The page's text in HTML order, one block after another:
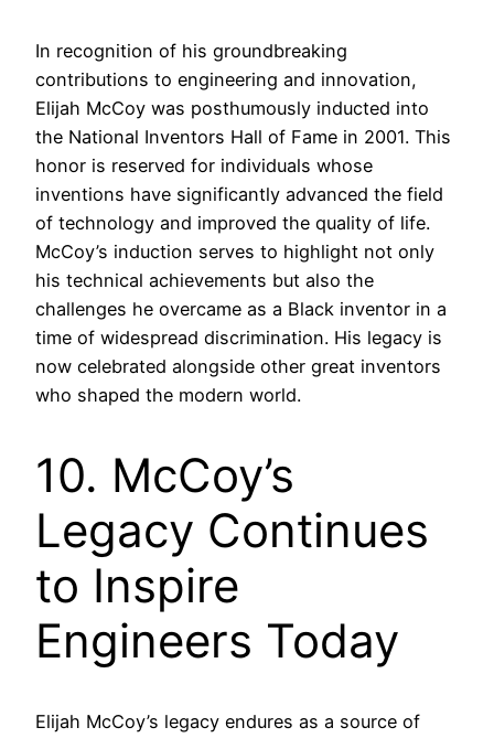
In recognition of his groundbreaking
contributions to engineering and innovation,
Elijah McCoy was posthumously inducted into
the National Inventors Hall of Fame in 2001. This
honor is reserved for individuals whose
inventions have significantly advanced the field
of technology and improved the quality of life.
McCoy’s induction serves to highlight not only
his technical achievements but also the
challenges he overcame as a Black inventor in a
time of widespread discrimination. His legacy is
now celebrated alongside other great inventors
who shaped the modern world.
10. McCoy’s
Legacy Continues
to Inspire
Engineers Today
Elijah McCoy’s legacy endures as a source of